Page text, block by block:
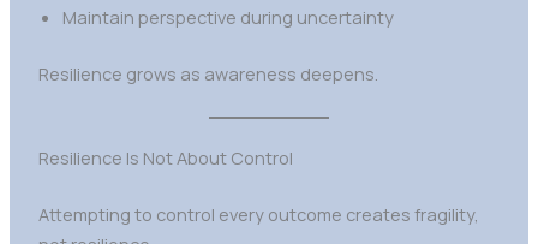
Maintain perspective during uncertainty
Resilience grows as awareness deepens.
Resilience Is Not About Control
Attempting to control every outcome creates fragility,